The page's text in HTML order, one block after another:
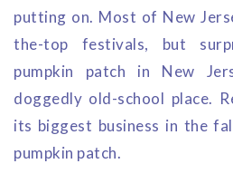
putting on. Most of New
the-top festivals, but
pumpkin patch in New
doggedly old-school place.
its biggest business in the
pumpkin patch.